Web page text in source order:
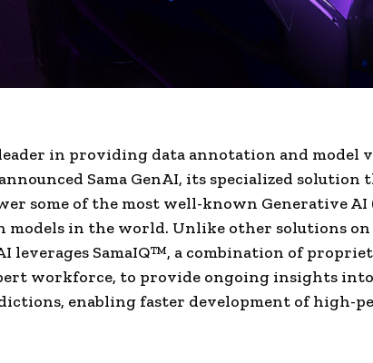
leader in providing data annotation and model
Sama GenAI, its specialized solution
some of the most well-known Generative AI
models in the world. Unlike other solutions
leverages SamaIQ™, a combination of
workforce, to provide ongoing insights
enabling faster development of high-